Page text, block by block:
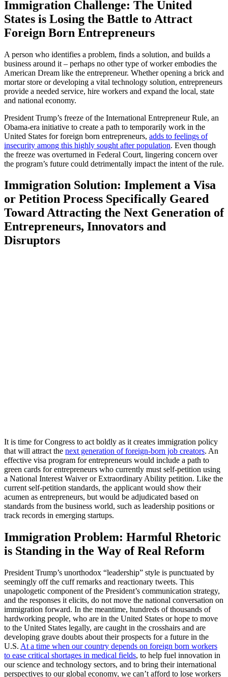
Immigration Challenge: The United
States is Losing the Battle to Attract
Foreign Born Entrepreneurs
A person who identifies a problem, finds a solution, and builds a
business around it – perhaps no other type of worker embodies the
American Dream like the entrepreneur. Whether opening a brick and
mortar store or developing a vital technology solution, entrepreneurs
provide a needed service, hire workers and expand the local, state
and national economy.
President Trump’s freeze of the International Entrepreneur Rule, an
Obama-era initiative to create a path to temporarily work in the
United States for foreign born entrepreneurs, adds to feelings of
insecurity among this highly sought after population. Even though
the freeze was overturned in Federal Court, lingering concern over
the program’s future could detrimentally impact the intent of the rule.
Immigration Solution: Implement a Visa
or Petition Process Specifically Geared
Toward Attracting the Next Generation of
Entrepreneurs, Innovators and
Disruptors
It is time for Congress to act boldly as it creates immigration policy
that will attract the next generation of foreign-born job creators. An
effective visa program for entrepreneurs would include a path to
green cards for entrepreneurs who currently must self-petition using
a National Interest Waiver or Extraordinary Ability petition. Like the
current self-petition standards, the applicant would show their
acumen as entrepreneurs, but would be adjudicated based on
standards from the business world, such as leadership positions or
track records in emerging startups.
Immigration Problem: Harmful Rhetoric
is Standing in the Way of Real Reform
President Trump’s unorthodox “leadership” style is punctuated by
seemingly off the cuff remarks and reactionary tweets. This
unapologetic component of the President’s communication strategy,
and the responses it elicits, do not move the national conversation on
immigration forward. In the meantime, hundreds of thousands of
hardworking people, who are in the United States or hope to move
to the United States legally, are caught in the crosshairs and are
developing grave doubts about their prospects for a future in the
U.S. At a time when our country depends on foreign born workers
to ease critical shortages in medical fields, to help fuel innovation in
our science and technology sectors, and to bring their international
perspectives to our global economy, we can’t afford to lose workers